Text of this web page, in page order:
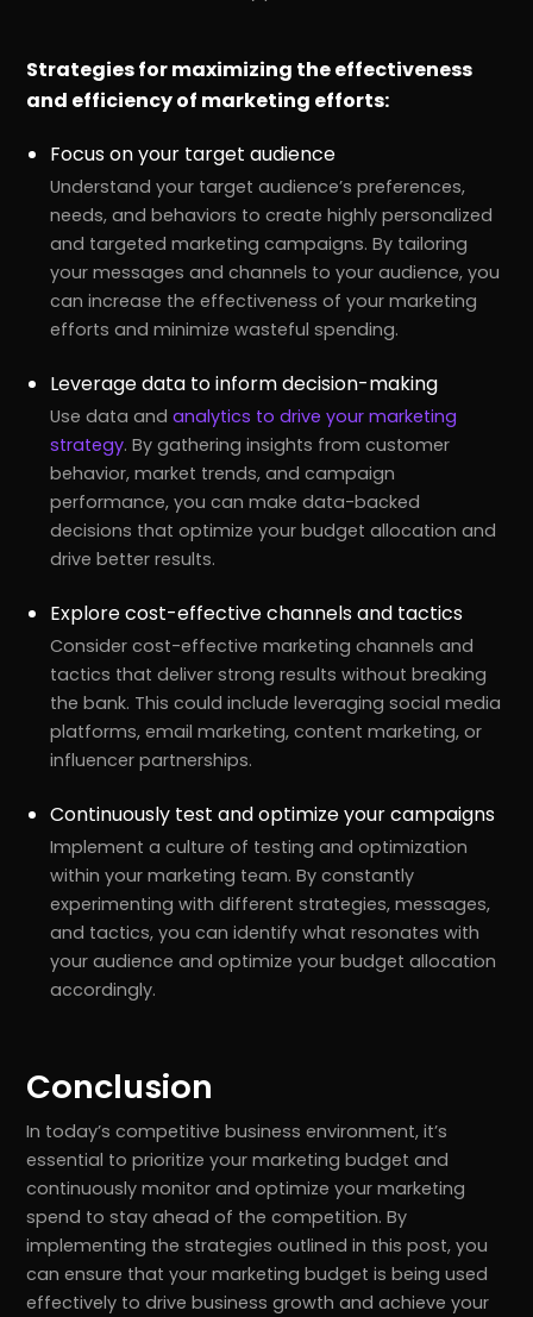
Pricing!
Strategies for maximizing the effectiveness
and efficiency of marketing efforts:
Focus on your target audience
Understand your target audience’s preferences,
needs, and behaviors to create highly personalized
and targeted marketing campaigns. By tailoring
your messages and channels to your audience, you
can increase the effectiveness of your marketing
efforts and minimize wasteful spending.
Leverage data to inform decision-making
Use data andanalytics to drive your marketing
strategy. By gathering insights from customer
behavior, market trends, and campaign
performance, you can make data-backed
decisions that optimize your budget allocation and
drive better results.
Explore cost-effective channels and tactics
Consider cost-effective marketing channels and
tactics that deliver strong results without breaking
the bank. This could include leveraging social media
platforms, email marketing, content marketing, or
influencer partnerships.
Continuously test and optimize your campaigns
Implement a culture of testing and optimization
within your marketing team. By constantly
experimenting with different strategies, messages,
and tactics, you can identify what resonates with
your audience and optimize your budget allocation
accordingly.
Conclusion
In today’s competitive business environment, it’s
essential to prioritize your marketing budget and
continuously monitor and optimize your marketing
spend to stay ahead of the competition. By
implementing the strategies outlined in this post, you
can ensure that your marketing budget is being used
effectively to drive business growth and achieve your